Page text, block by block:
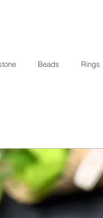
Beads Rings